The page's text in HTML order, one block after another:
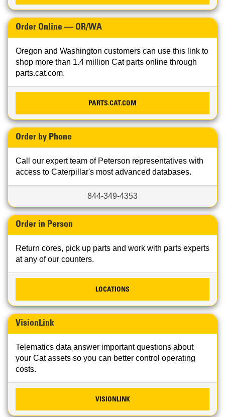
Order Online — OR/WA
Oregon and Washington customers can use this link to
shop more than 1.4 million Cat parts online through
parts.cat.com.
PARTS.CAT.COM
Order by Phone
Call our expert team of Peterson representatives with
access to Caterpillar's most advanced databases.
844-349-4353
Order in Person
Return cores, pick up parts and work with parts experts
at any of our counters.
LOCATIONS
VisionLink
Telematics data answer important questions about
your Cat assets so you can better control operating
costs.
VISIONLINK